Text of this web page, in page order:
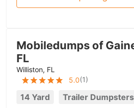
Mobiledumps of
FL
Williston, FL
5.0(1)
14 Yard
Trailer Dumpsters